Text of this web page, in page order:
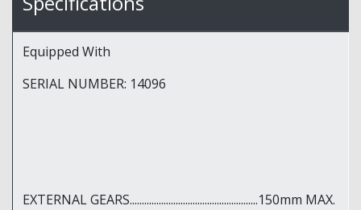
Equipped With
SERIAL NUMBER: 14096
EXTERNAL GEARS.....................................................150mm MAX.